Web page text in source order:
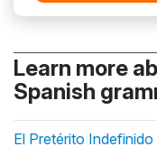
Learn more
Spanish
El Pretérito Indefinido